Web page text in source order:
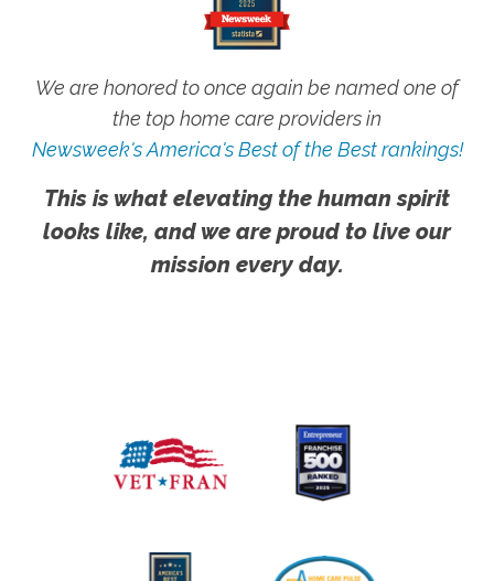
We are honored to once again be named one of
the top home care providers in
Newsweek's America's Best of the Best rankings!
This is what elevating the human spirit
looks like, and we are proud to live our
mission every day.